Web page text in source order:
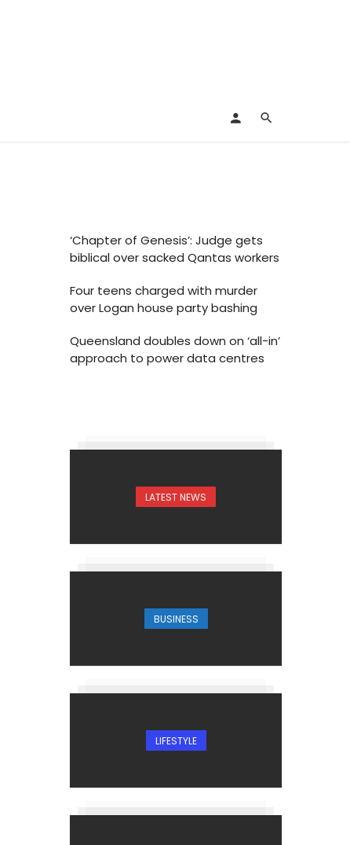
‘Chapter of Genesis’: Judge gets
biblical over sacked Qantas workers
Four teens charged with murder
over Logan house party bashing
Queensland doubles down on ‘all-in’
approach to power data centres
LATEST NEWS
BUSINESS
LIFESTYLE